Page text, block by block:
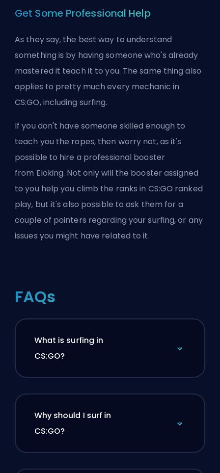
Get Some Professional Help
As they say, the best way to understand
something is by having someone who's already
mastered it teach it to you. The same thing also
applies to pretty much every mechanic in
CS:GO, including surfing.
If you don't have someone skilled enough to
teach you the ropes, then worry not, as it's
possible to hire a professional booster
from Eloking. Not only will the booster assigned
to you help you climb the ranks in CS:GO ranked
play, but it's also possible to ask them for a
couple of pointers regarding your surfing, or any
issues you might have related to it.
FAQs
What is surfing in
CS:GO?
Why should I surf in
CS:GO?